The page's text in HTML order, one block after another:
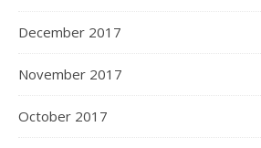
December 2017
November 2017
October 2017